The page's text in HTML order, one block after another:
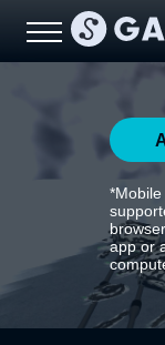
app or